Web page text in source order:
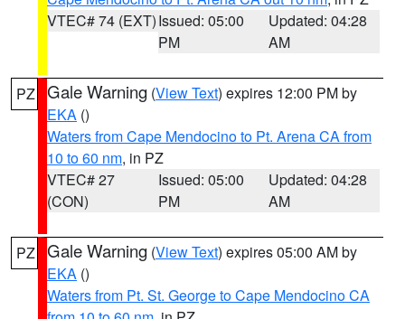
VTEC# 74 (EXT)Issued: 05:00
PM
Updated: 04:28
AM
PZ Gale Warning (View Text) expires 12:00 PM by
EKA ()
Waters from Cape Mendocino to Pt. Arena CA from
10 to 60 nm, in PZ
VTEC# 27
(CON)
Issued: 05:00
PM
Updated: 04:28
AM
PZ Gale Warning (View Text) expires 05:00 AM by
EKA ()
Waters from Pt. St. George to Cape Mendocino CA